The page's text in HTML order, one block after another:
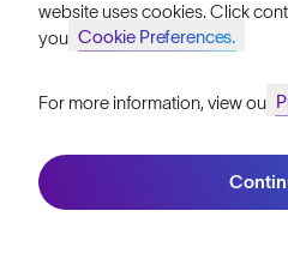
Size Guide
website uses cookies. Click
your Cookie Preferences.
For more information, view our